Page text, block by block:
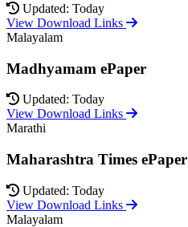
Updated: Today
View Download Links
Malayalam
Madhyamam ePaper
Updated: Today
View Download Links
Marathi
Maharashtra Times ePaper
Updated: Today
View Download Links
Malayalam